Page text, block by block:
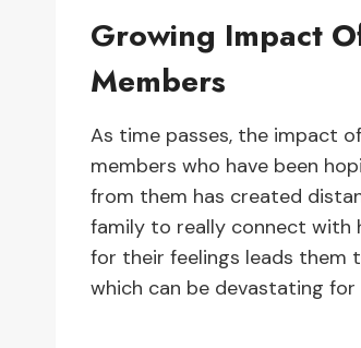
Growing Impact
Members
As time passes, the impact
members who have been
from them has created
family to really connect with
for their feelings leads them
which can be devastating for